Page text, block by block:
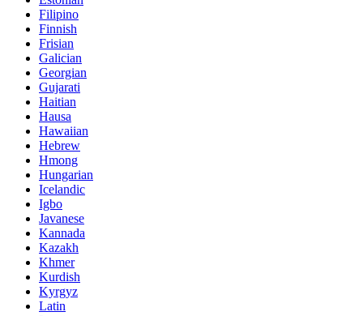
Filipino
Finnish
Frisian
Galician
Georgian
Gujarati
Haitian
Hausa
Hawaiian
Hebrew
Hmong
Hungarian
Icelandic
Igbo
Javanese
Kannada
Kazakh
Khmer
Kurdish
Kyrgyz
Latin